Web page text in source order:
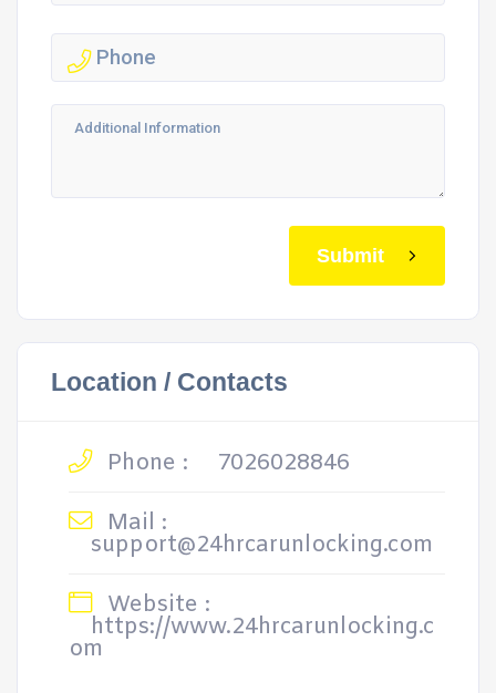
Submit
Location / Contacts
Phone :
7026028846
Mail :
support@24hrcarunlocking.com
Website :
https://www.24hrcarunlocking.c
om